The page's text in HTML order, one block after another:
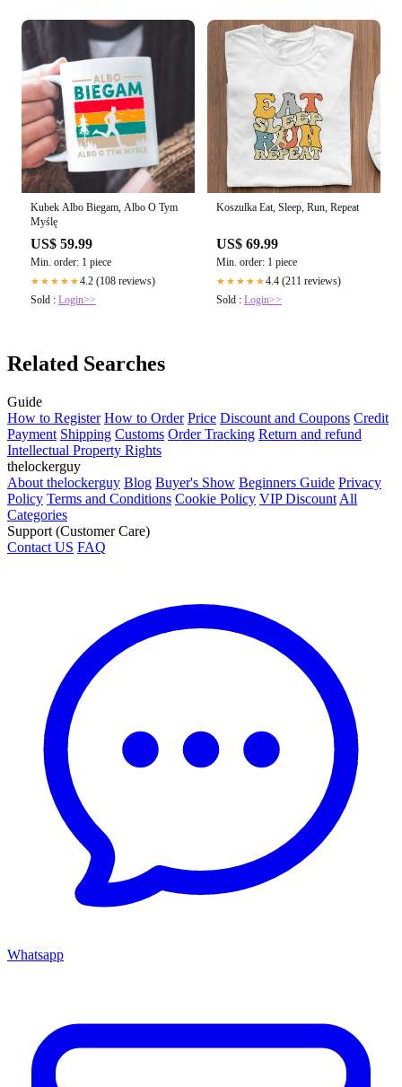
Kubek Albo Biegam, Albo O Tym
Myślę
US$ 59.99
Min. order: 1 piece
★★★★★4.2 (108 reviews)
Sold : Login>>
Koszulka Eat, Sleep, Run, Repeat
US$ 69.99
Min. order: 1 piece
★★★★★4.4 (211 reviews)
Sold : Login>>
Related Searches
Guide
How to Register How to Order Price Discount and Coupons Credit
Payment Shipping Customs Order Tracking Return and refund
Intellectual Property Rights
thelockerguy
About thelockerguy Blog Buyer's Show Beginners Guide Privacy
Policy Terms and Conditions Cookie Policy VIP Discount All
Categories
Support (Customer Care)
Contact US FAQ
Whatsapp